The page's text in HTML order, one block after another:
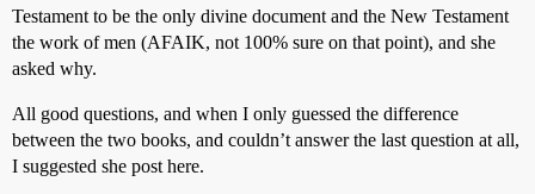
Testament to be the only divine document and the New Testament
the work of men (AFAIK, not 100% sure on that point), and she
asked why.
All good questions, and when I only guessed the difference
between the two books, and couldn’t answer the last question at all,
I suggested she post here.